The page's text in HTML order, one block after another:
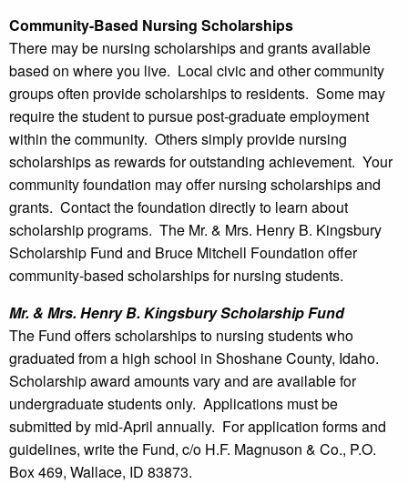
Community-Based Nursing Scholarships
There may be nursing scholarships and grants available
based on where you live. Local civic and other community
groups often provide scholarships to residents. Some may
require the student to pursue post-graduate employment
within the community. Others simply provide nursing
scholarships as rewards for outstanding achievement. Your
community foundation may offer nursing scholarships and
grants. Contact the foundation directly to learn about
scholarship programs. The Mr. & Mrs. Henry B. Kingsbury
Scholarship Fund and Bruce Mitchell Foundation offer
community-based scholarships for nursing students.
Mr. & Mrs. Henry B. Kingsbury Scholarship Fund
The Fund offers scholarships to nursing students who
graduated from a high school in Shoshane County, Idaho.
Scholarship award amounts vary and are available for
undergraduate students only. Applications must be
submitted by mid-April annually. For application forms and
guidelines, write the Fund, c/o H.F. Magnuson & Co., P.O.
Box 469, Wallace, ID 83873.